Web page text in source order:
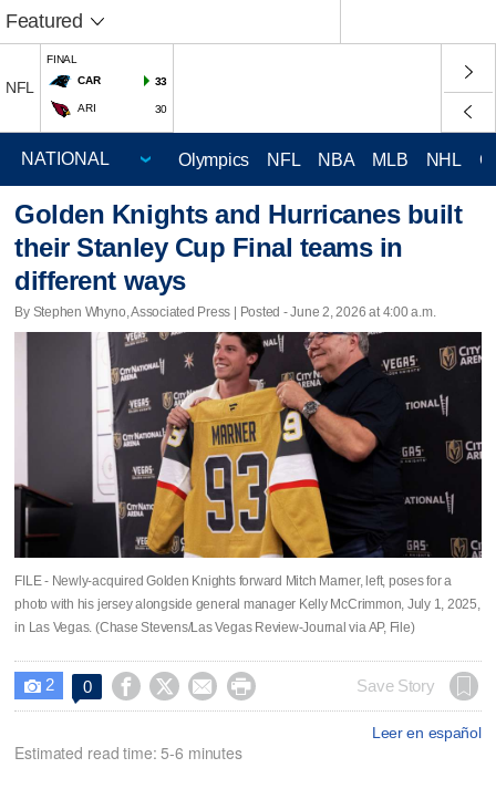
Featured
NFL
FINAL
CAR
33
ARI 30
Olympics NFL NBA MLB NHL
Golden Knights and Hurricanes built
their Stanley Cup Final teams in
different ways
By Stephen Whyno, Associated Press | Posted - June 2, 2026 at 4:00 a.m.
FILE - Newly-acquired Golden Knights forward Mitch Marner, left, poses for a
photo with his jersey alongside general manager Kelly McCrimmon, July 1, 2025,
in Las Vegas. (Chase Stevens/Las Vegas Review-Journal via AP, File)
 2 0     Save Story
Leer en español
Estimated read time: 5-6 minutes